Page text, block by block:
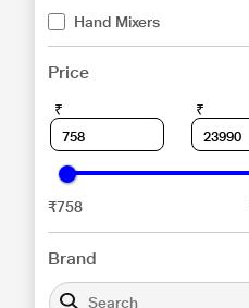
Hand Mixers
Price
₹ ₹
₹758
Brand